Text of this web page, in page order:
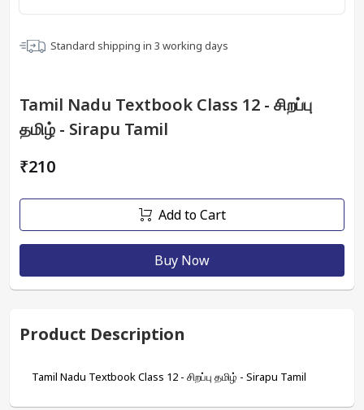
Standard shipping in 3 working days
Tamil Nadu Textbook Class 12 - சிறப்பு
தமிழ் - Sirapu Tamil
₹210
Add to Cart
Buy Now
Product Description
Tamil Nadu Textbook Class 12 - சிறப்பு தமிழ் - Sirapu Tamil